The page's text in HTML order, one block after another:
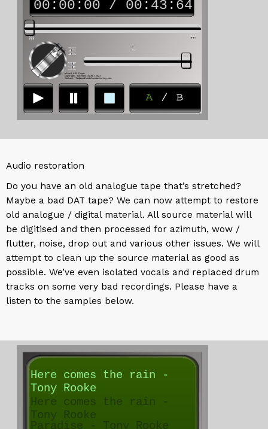
Audio restoration
Do you have an old analogue tape that’s stretched?
Maybe a bad DAT tape? We can now attempt to restore
old analogue / digital material. All source material will
be digitised and then processed for azimuth, wow /
flutter, noise, drop out and various other issues. We will
attempt to clean up the source material as good as
possible. We’ve even isolated vocals and replaced drum
tracks on some very bad recordings. Please have a
listen to the samples below.